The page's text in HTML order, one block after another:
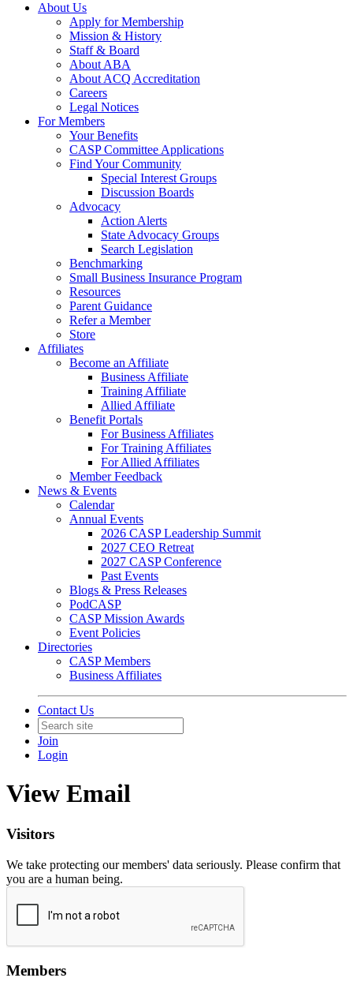
About Us
Apply for Membership
Mission & History
Staff & Board
About ABA
About ACQ Accreditation
Careers
Legal Notices
For Members
Your Benefits
CASP Committee Applications
Find Your Community
Special Interest Groups
Discussion Boards
Advocacy
Action Alerts
State Advocacy Groups
Search Legislation
Benchmarking
Small Business Insurance Program
Resources
Parent Guidance
Refer a Member
Store
Affiliates
Become an Affiliate
Business Affiliate
Training Affiliate
Allied Affiliate
Benefit Portals
For Business Affiliates
For Training Affiliates
For Allied Affiliates
Member Feedback
News & Events
Calendar
Annual Events
2026 CASP Leadership Summit
2027 CEO Retreat
2027 CASP Conference
Past Events
Blogs & Press Releases
PodCASP
CASP Mission Awards
Event Policies
Directories
CASP Members
Business Affiliates
Contact Us
Join
Login
View Email
Visitors
We take protecting our members' data seriously. Please confirm that
you are a human being.
Members